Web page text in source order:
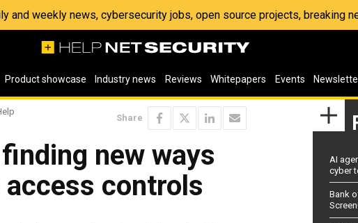
and weekly news, cybersecurity jobs, open source projects, breaking
Product showcase Industry news Reviews Whitepapers Events
Share
new ways
controls
AI
cyber
Bank